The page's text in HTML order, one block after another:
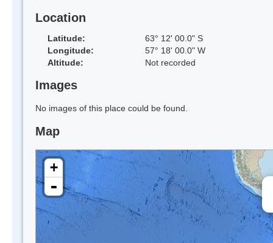
Location
Latitude:
63° 12' 00.0" S
Longitude:
57° 18' 00.0" W
Altitude:
Not recorded
Images
No images of this place could be found.
Map
+
-